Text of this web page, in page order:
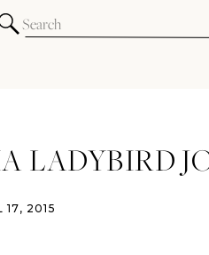
Search
for:
LADYBIRD
AUSTIN
17, 2015